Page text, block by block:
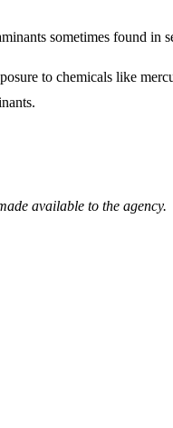
sometimes found in
to chemicals like
available to the agency.